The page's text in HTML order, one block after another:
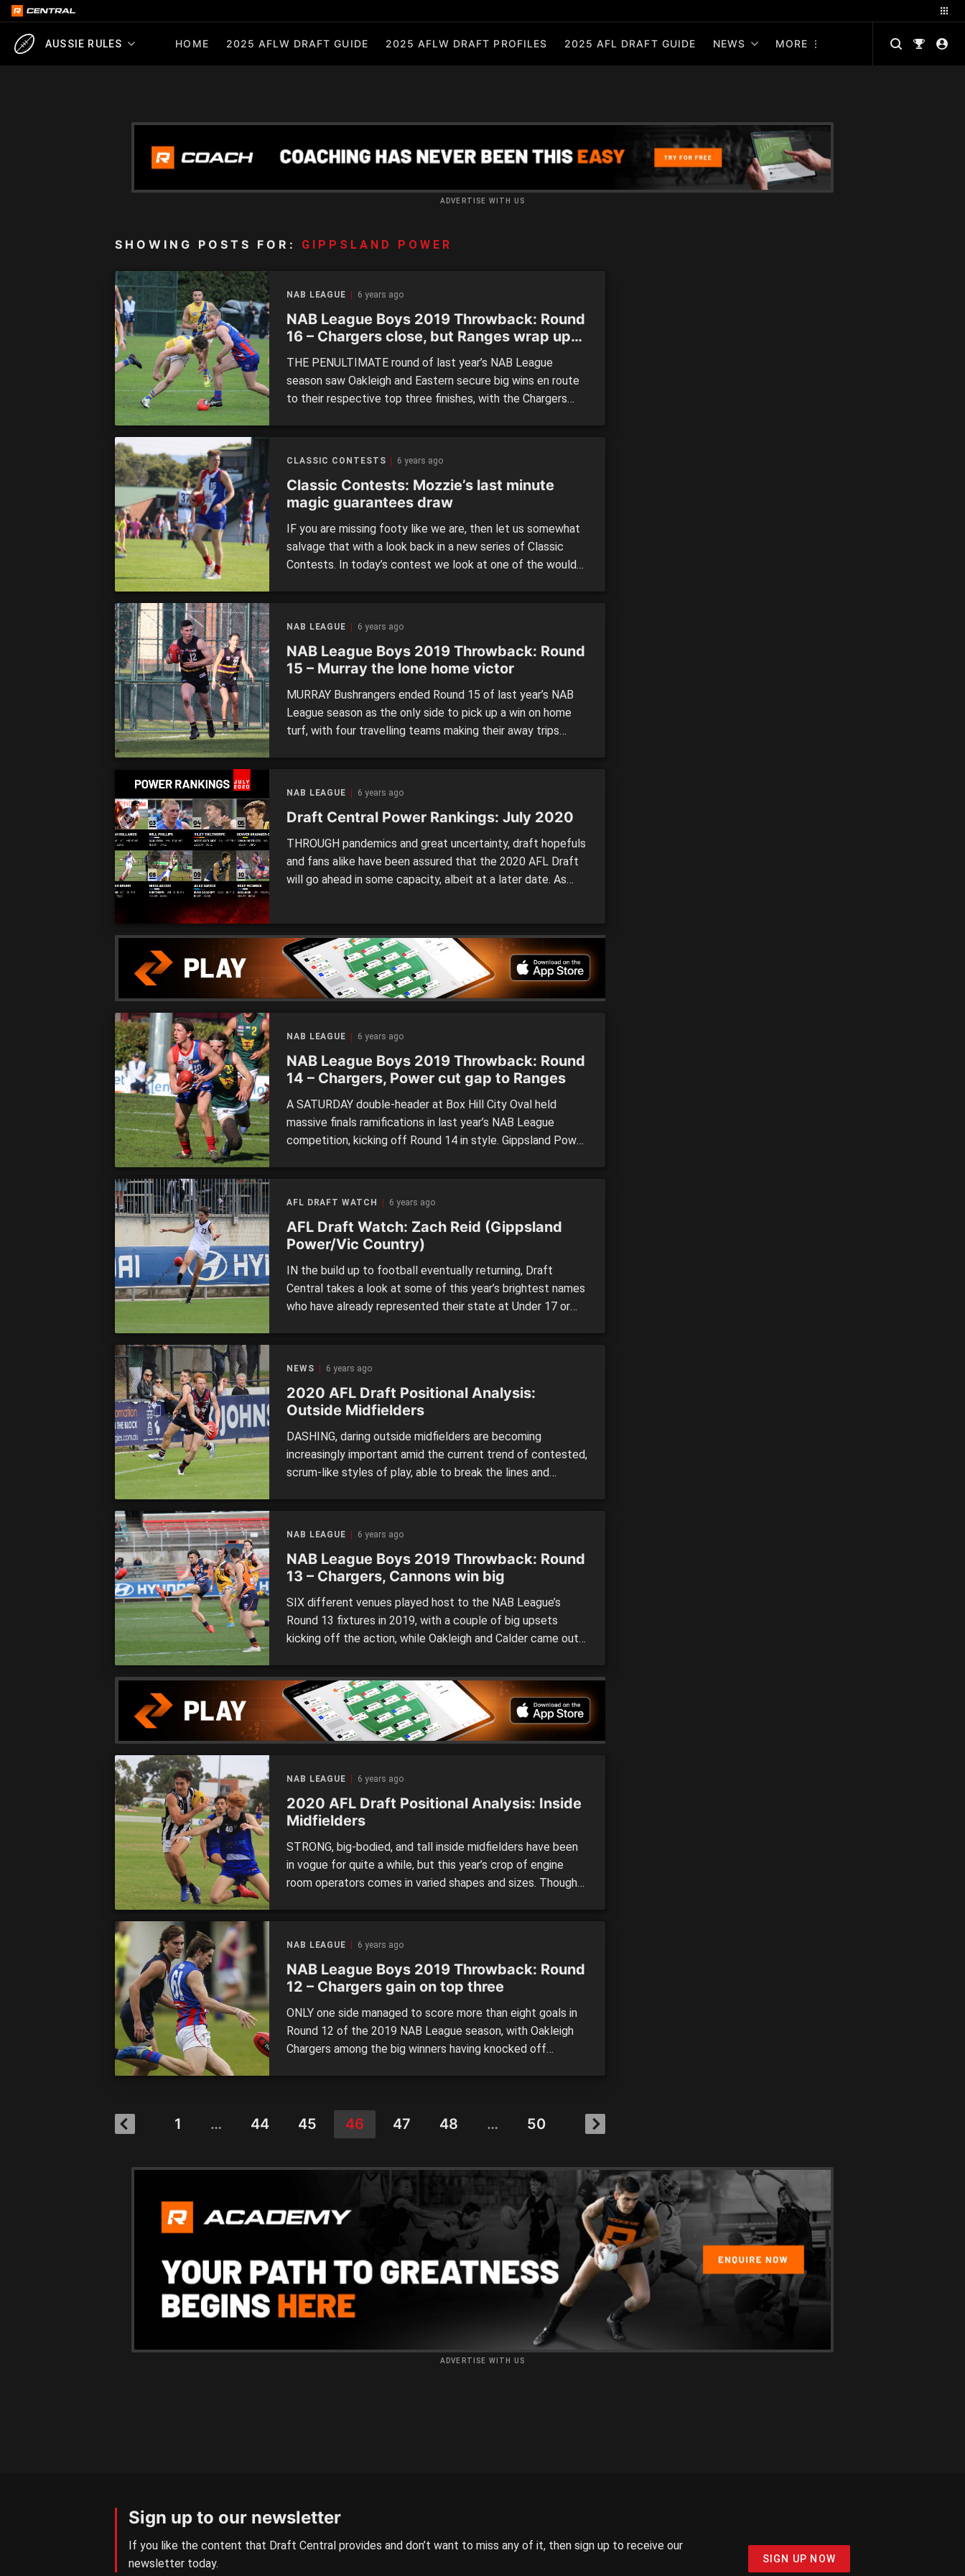
AUSSIE RULES HOME 2025 AFLW DRAFT GUIDE 2025 AFLW DRAFT PROFILES 2025 AFL DRAFT GUIDE NEWS MORE
ADVERTISE WITH US
SHOWING POSTS FOR: GIPPSLAND POWER
NAB LEAGUE 6 years ago
NAB League Boys 2019 Throwback: Round
16 – Chargers close, but Ranges wrap up
minor premiership
THE PENULTIMATE round of last year’s NAB League
season saw Oakleigh and Eastern secure big wins en route
to their respective top three finishes, with the Chargers
CLASSIC CONTESTS 6 years ago
Classic Contests: Mozzie’s last minute
magic guarantees draw
IF you are missing footy like we are, then let us somewhat
salvage that with a look back in a new series of Classic
Contests. In today’s contest we look at one of the would-
NAB LEAGUE 6 years ago
NAB League Boys 2019 Throwback: Round
15 – Murray the lone home victor
MURRAY Bushrangers ended Round 15 of last year’s NAB
League season as the only side to pick up a win on home
turf, with four travelling teams making their away trips
NAB LEAGUE 6 years ago
Draft Central Power Rankings: July 2020
THROUGH pandemics and great uncertainty, draft hopefuls
and fans alike have been assured that the 2020 AFL Draft
will go ahead in some capacity, albeit at a later date. As
monthly Power […]
NAB LEAGUE 6 years ago
NAB League Boys 2019 Throwback: Round
14 – Chargers, Power cut gap to Ranges
A SATURDAY double-header at Box Hill City Oval held
massive finals ramifications in last year’s NAB League
competition, kicking off Round 14 in style. Gippsland Power
AFL DRAFT WATCH 6 years ago
AFL Draft Watch: Zach Reid (Gippsland
Power/Vic Country)
IN the build up to football eventually returning, Draft
Central takes a look at some of this year’s brightest names
who have already represented their state at Under 17 or
NEWS 6 years ago
2020 AFL Draft Positional Analysis:
Outside Midfielders
DASHING, daring outside midfielders are becoming
increasingly important amid the current trend of contested,
scrum-like styles of play, able to break the lines and
NAB LEAGUE 6 years ago
NAB League Boys 2019 Throwback: Round
13 – Chargers, Cannons win big
SIX different venues played host to the NAB League’s
Round 13 fixtures in 2019, with a couple of big upsets
kicking off the action, while Oakleigh and Calder came out
Some big names returned to the competition as the
National Championships came to an end, and school […]
NAB LEAGUE 6 years ago
2020 AFL Draft Positional Analysis: Inside
Midfielders
STRONG, big-bodied, and tall inside midfielders have been
in vogue for quite a while, but this year’s crop of engine
room operators comes in varied shapes and sizes. Though
NAB LEAGUE 6 years ago
NAB League Boys 2019 Throwback: Round
12 – Chargers gain on top three
ONLY one side managed to score more than eight goals in
Round 12 of the 2019 NAB League season, with Oakleigh
Chargers among the big winners having knocked off
1 … 44 45 46 47 48 … 50
ADVERTISE WITH US
Sign up to our newsletter
If you like the content that Draft Central provides and don’t want to miss any of it, then sign up to receive our
newsletter today.
SIGN UP NOW